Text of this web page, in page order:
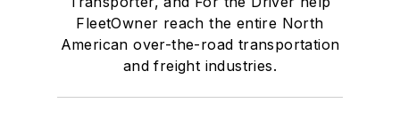
FleetOwner reach the entire North
American over-the-road transportation
and freight industries.